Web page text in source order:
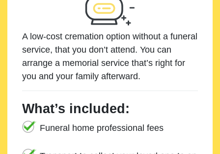
A low-cost cremation option without a funeral
service, that you don’t attend. You can
arrange a memorial service that’s right for
you and your family afterward.
What’s included:
Funeral home professional fees